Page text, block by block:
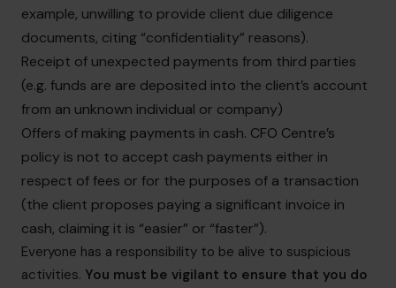
example, unwilling to provide client due diligence
documents, citing “confidentiality” reasons).
Receipt of unexpected payments from third parties
(e.g. funds are are deposited into the client’s account
from an unknown individual or company)
Offers of making payments in cash. CFO Centre’s
policy is not to accept cash payments either in
respect of fees or for the purposes of a transaction
(the client proposes paying a significant invoice in
cash, claiming it is “easier” or “faster”).
Everyone has a responsibility to be alive to suspicious
activities. You must be vigilant to ensure that you do